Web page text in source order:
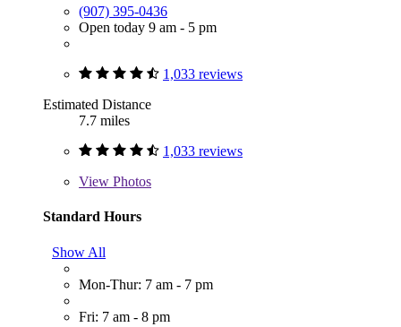
(907) 395-0436
Open today 9 am - 5 pm
1,033 reviews
Estimated Distance
7.7 miles
1,033 reviews
View Photos
Standard Hours
Show All
Mon-Thur: 7 am - 7 pm
Fri: 7 am - 8 pm